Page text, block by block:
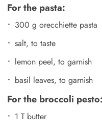
For the pasta:
300 g orecchiette pasta
salt, to taste
lemon peel, to garnish
basil leaves, to garnish
For the broccoli pesto:
1 T butter